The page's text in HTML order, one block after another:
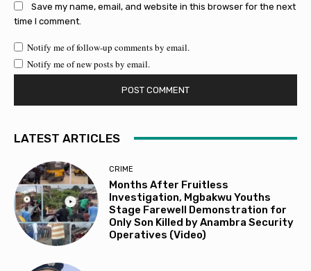
Save my name, email, and website in this browser for the next
time I comment.
Notify me of follow-up comments by email.
Notify me of new posts by email.
LATEST ARTICLES
CRIME
Months After Fruitless
Investigation, Mgbakwu Youths
Stage Farewell Demonstration for
Only Son Killed by Anambra Security
Operatives (Video)